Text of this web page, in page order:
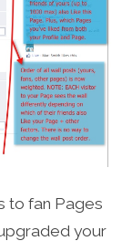
to fan Pages
your